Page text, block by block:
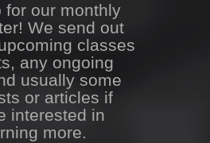
for our monthly
We send out
classes
any ongoing
usually some
or articles if
interested in
more.